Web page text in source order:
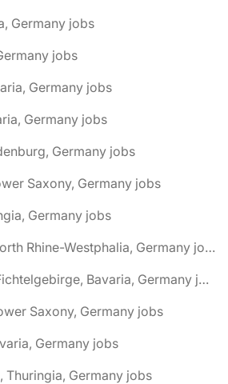
Germany jobs
jobs
Germany jobs
Germany jobs
Germany jobs
Saxony, Germany jobs
Germany jobs
🌎 Bad Berleburg, North Rhine-Westphalia, Germany jobs
🌎 Bad Berneck im Fichtelgebirge, Bavaria, Germany jobs
Saxony, Germany jobs
Germany jobs
Thuringia, Germany jobs